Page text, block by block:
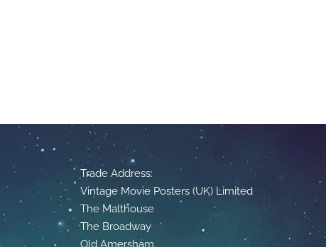
Trade Address:
Vintage Movie Posters (UK) Limited
The Malthouse
The Broadway
Old Amersham